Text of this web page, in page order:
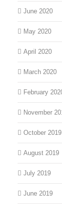
June 2020
May 2020
April 2020
March 2020
February
November
October 2019
August 2019
July 2019
June 2019